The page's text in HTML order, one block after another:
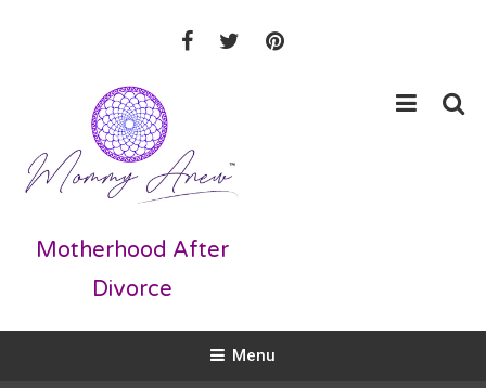
Motherhood After
Divorce
Menu